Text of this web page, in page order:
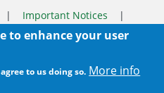
| Important Notices
|
Policy
2026-03-31 14:46
to enhance your user
to us doing so. More info